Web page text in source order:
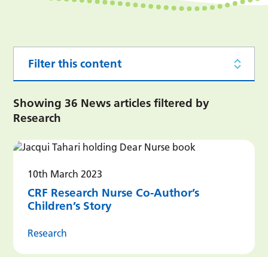
Filter this content
Showing 36 News articles filtered by
Research
10th March 2023
CRF Research Nurse Co-Author’s
Children’s Story
Research